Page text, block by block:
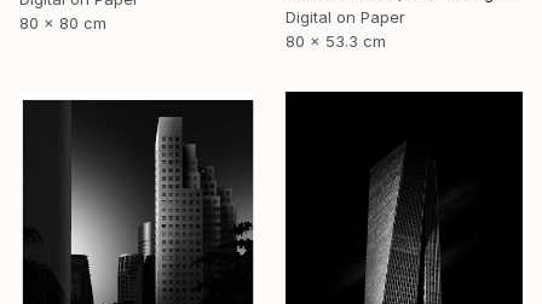
80 x 80 cm
Digital on Paper
80 x 53.3 cm